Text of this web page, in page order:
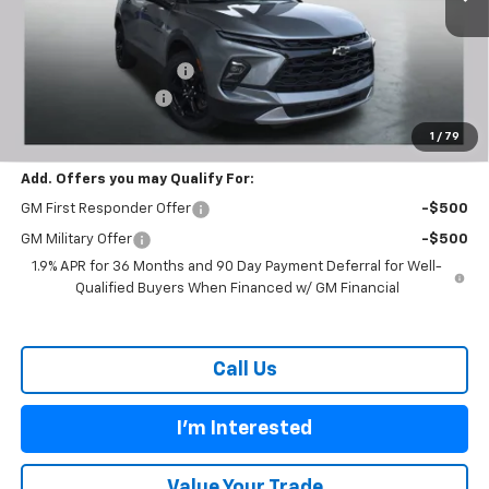
1 / 79
Less
$38,755
Carl Cannon Discount 1
Documentation Fee
$36,354
Add. Offers you may Qualify For:
GM First Responder Offer -$500
GM Military Offer
-$500
1.9% APR for 36 Months and 90 Day Payment Deferral for Well-
Qualified Buyers When Financed w/ GM Financial
Call Us
I'm Interested